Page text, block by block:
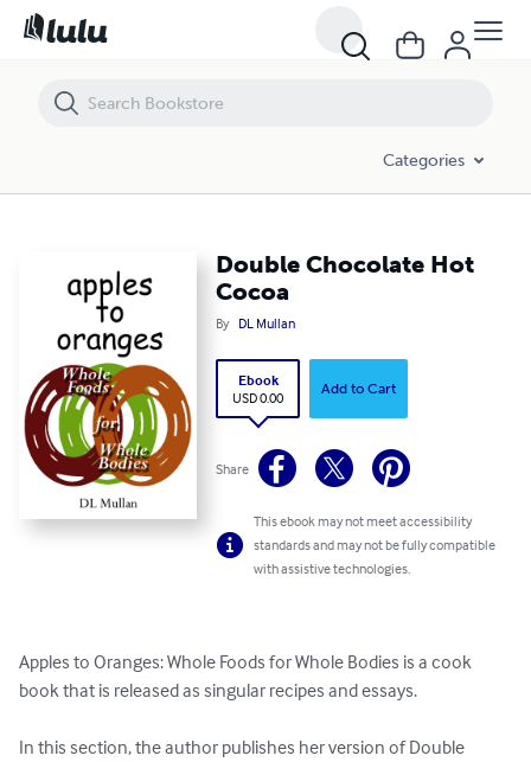
Categories
Double Chocolate Hot
Cocoa
By DL Mullan
Ebook
USD 0.00
Add to Cart
Share
This ebook may not meet accessibility
standards and may not be fully compatible
with assistive technologies.
Apples to Oranges: Whole Foods for Whole Bodies is a cook
book that is released as singular recipes and essays.
In this section, the author publishes her version of Double
Double Chocolate Hot Cocoa